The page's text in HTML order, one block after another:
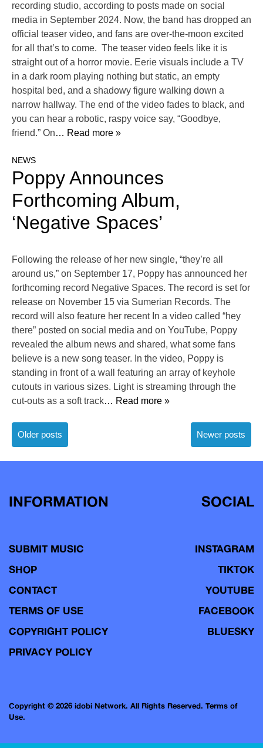
recording studio, according to posts made on social
media in September 2024. Now, the band has dropped an
official teaser video, and fans are over-the-moon excited
for all that’s to come. The teaser video feels like it is
straight out of a horror movie. Eerie visuals include a TV
in a dark room playing nothing but static, an empty
hospital bed, and a shadowy figure walking down a
narrow hallway. The end of the video fades to black, and
you can hear a robotic, raspy voice say, “Goodbye,
friend.” On… Read more »
NEWS
Poppy Announces
Forthcoming Album,
‘Negative Spaces’
Following the release of her new single, “they’re all
around us,” on September 17, Poppy has announced her
forthcoming record Negative Spaces. The record is set for
release on November 15 via Sumerian Records. The
record will also feature her recent In a video called “hey
there” posted on social media and on YouTube, Poppy
revealed the album news and shared, what some fans
believe is a new song teaser. In the video, Poppy is
standing in front of a wall featuring an array of keyhole
cutouts in various sizes. Light is streaming through the
cut-outs as a soft track… Read more »
Posts
navigation
Older posts Newer posts
INFORMATION
SUBMIT MUSIC
SHOP
CONTACT
TERMS OF USE
COPYRIGHT POLICY
PRIVACY POLICY
SOCIAL
INSTAGRAM
TIKTOK
YOUTUBE
FACEBOOK
BLUESKY
Copyright © 2026 idobi Network. All Rights Reserved. Terms of
Use.